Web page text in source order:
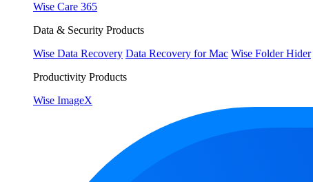
Wise Care 365
Data & Security Products
Wise Data Recovery Data Recovery for Mac Wise Folder Hider
Productivity Products
Wise ImageX